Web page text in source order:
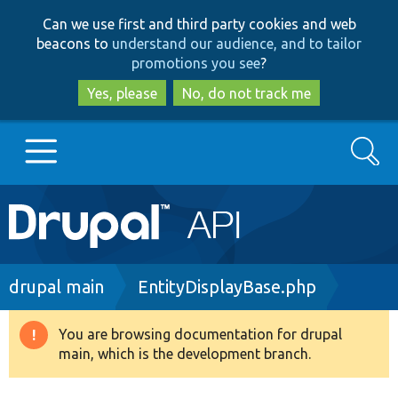
to
main
content
to
search
Can we use first and third party cookies and web
beacons to understand our audience, and to tailor
promotions you see?
Yes, please
No, do not track me
Main
navigation
Go to Drupal.org
Drupal 8+
Search
Breadcrumb
drupal main EntityDisplayBase.php
Warning
message
You are browsing documentation for drupal
main, which is the development branch.